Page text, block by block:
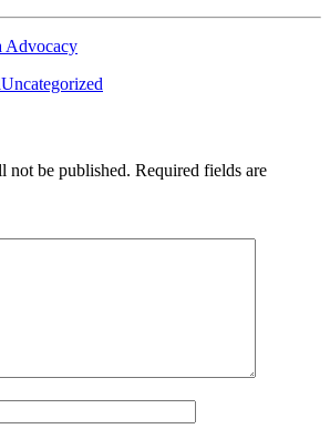
Advocacy
Categories
Uncategorized
not be published. Required fields are